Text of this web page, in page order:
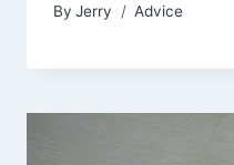
By Jerry Advice